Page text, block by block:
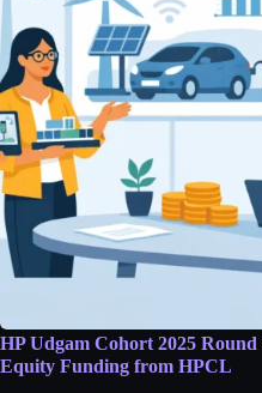
HP Udgam Cohort 2025
Equity Funding from HPCL